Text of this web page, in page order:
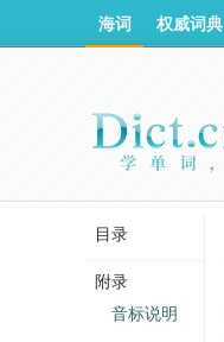
海词 权威词典
目录
附录
音标说明